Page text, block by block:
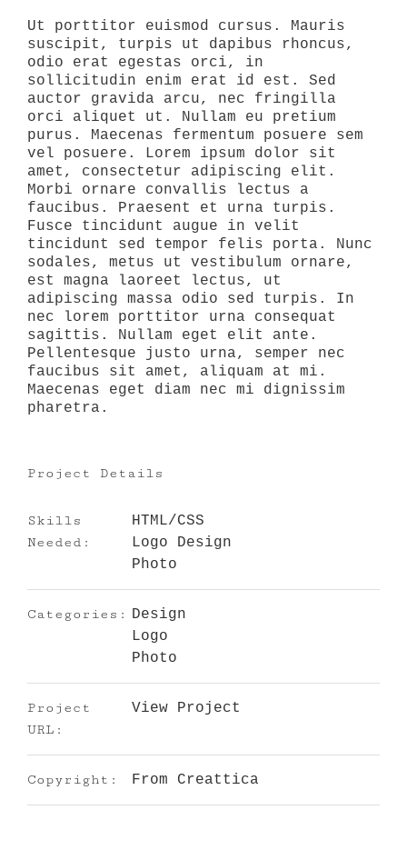
Ut porttitor euismod cursus. Mauris
suscipit, turpis ut dapibus rhoncus,
odio erat egestas orci, in
sollicitudin enim erat id est. Sed
auctor gravida arcu, nec fringilla
orci aliquet ut. Nullam eu pretium
purus. Maecenas fermentum posuere sem
vel posuere. Lorem ipsum dolor sit
amet, consectetur adipiscing elit.
Morbi ornare convallis lectus a
faucibus. Praesent et urna turpis.
Fusce tincidunt augue in velit
tincidunt sed tempor felis porta. Nunc
sodales, metus ut vestibulum ornare,
est magna laoreet lectus, ut
adipiscing massa odio sed turpis. In
nec lorem porttitor urna consequat
sagittis. Nullam eget elit ante.
Pellentesque justo urna, semper nec
faucibus sit amet, aliquam at mi.
Maecenas eget diam nec mi dignissim
pharetra.
Project Details
Skills
Needed:
HTML/CSS
Logo Design
Photo
Categories: Design
Logo
Photo
Project
URL:
View Project
Copyright: From Creattica